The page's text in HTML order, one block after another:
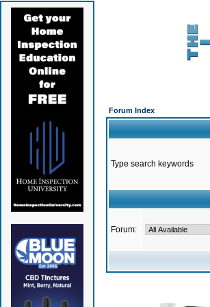
Forum Index
Type search keywords
Forum: